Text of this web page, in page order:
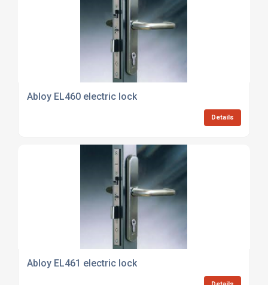
Abloy EL460 electric lock
Details
Abloy EL461 electric lock